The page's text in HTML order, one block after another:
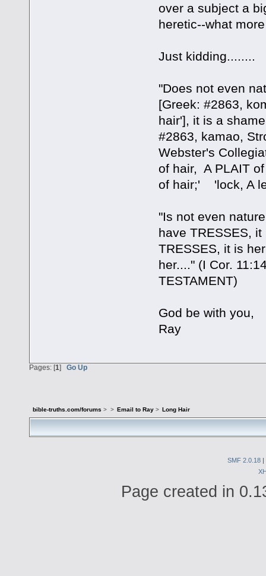
over a subject a
heretic--what
Just kidding........
"Does not even
[Greek: #2863,
hair'], it is a
#2863, kamao,
Webster's
of hair, A PLAIT
of hair;' 'lock, A
"Is not even
have TRESSES,
TRESSES, it is
her...." (I Cor.
TESTAMENT)
God be with you,
Ray
Pages: [1] Go Up
bible-truths.com/forums > > Email to Ray> Long Hair
SMF 2.0.18 |
Page created in